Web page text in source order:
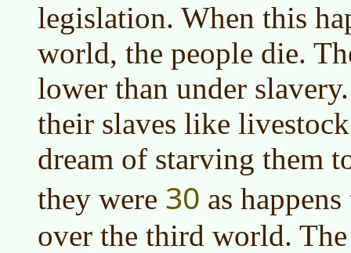
legislation. When this
world, the people die.
lower than under
their slaves like
dream of starving them
they were 30 as
over the third world.